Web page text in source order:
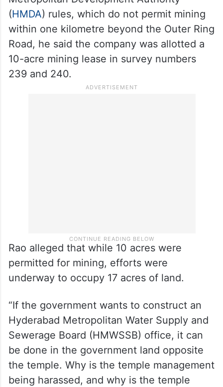
on mining lease to Bhagyalakshmi Mines
and Minerals, owned by the chief minister’s
son-in-law Ramesh Reddy,” he said.
Alleging violation of Hyderabad
Metropolitan Development Authority
Rao alleged that while 10 acres were
permitted for mining, efforts were
underway to occupy 17 acres of land.